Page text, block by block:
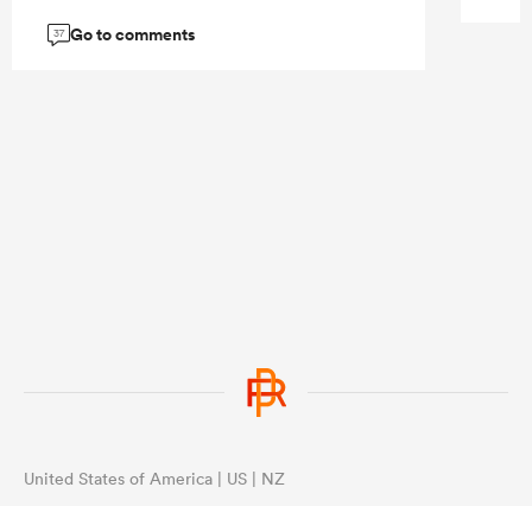
37 Go to comments
United States of America | US | NZ